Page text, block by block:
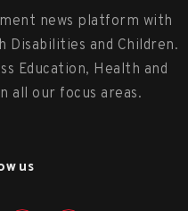
news platform with
Disabilities and Children.
Education, Health and
all our focus areas.
us